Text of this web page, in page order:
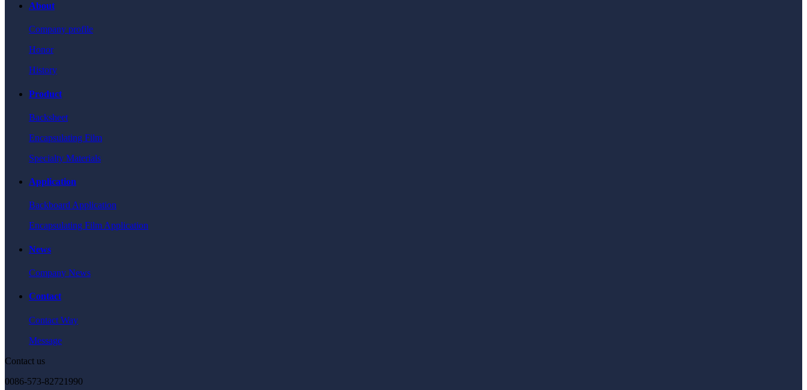
About
Company profile
Honor
History
Product
Backsheet
Encapsulating Film
Specialty Materials
Application
Backboard Application
Encapsulating Film Application
News
Company News
Contact
Contact Way
Message
Contact us
0086-573-82721990